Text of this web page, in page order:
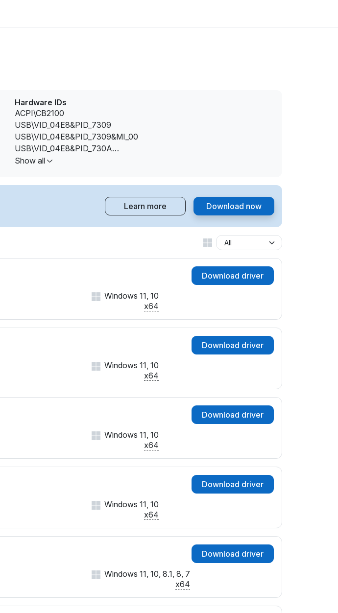
Hardware IDs
ACPI\CB2100
USB\VID_04E8&PID_7309
USB\VID_04E8&PID_7309&MI_00
USB\VID_04E8&PID_730A
USB\VID_04E8&PID_730A&MI_00
USB\VID_04E8&PID_730B&MI_00
USB\VID_2DF0&PID_0001
Show all
Learn more Download now
Download driver
Windows 11, 10
x64
Download driver
Windows 11, 10
x64
Download driver
Windows 11, 10
x64
Download driver
Windows 11, 10
x64
Download driver
Windows 11, 10, 8.1, 8, 7
x64